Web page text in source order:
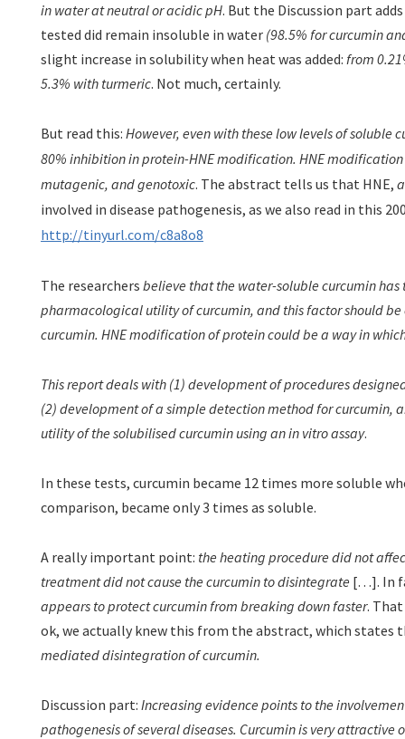
in water at neutral or acidic pH. But the Discussion part
tested did remain insoluble in water (98.5% for curcumin
slight increase in solubility when heat was added: from
5.3% with turmeric. Not much, certainly.
But read this: However, even with these low levels of soluble
80% inhibition in protein-HNE modification. HNE
mutagenic, and genotoxic. The abstract tells us that HNE,
involved in disease pathogenesis, as we also read in this
http://tinyurl.com/c8a8o8
The researchers believe that the water-soluble curcumin
pharmacological utility of curcumin, and this factor should
curcumin. HNE modification of protein could be a way in
This report deals with (1) development of procedures
(2) development of a simple detection method for curcumin,
utility of the solubilised curcumin using an in vitro assay.
In these tests, curcumin became 12 times more soluble
comparison, became only 3 times as soluble.
A really important point: the heating procedure did not
treatment did not cause the curcumin to disintegrate […]. In
appears to protect curcumin from breaking down faster.
ok, we actually knew this from the abstract, which states
mediated disintegration of curcumin.
Discussion part: Increasing evidence points to the
pathogenesis of several diseases. Curcumin is very attractive